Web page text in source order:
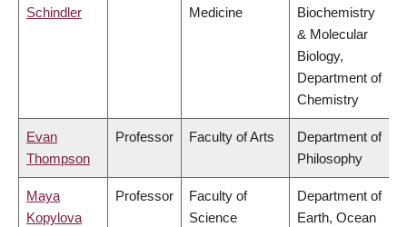
Schindler
Medicine
Biochemistry
& Molecular
Biology,
Department of
Chemistry
Evan
Thompson
Professor Faculty of Arts
Department of
Philosophy
Maya
Kopylova
Professor
Faculty of
Science
Department of
Earth, Ocean